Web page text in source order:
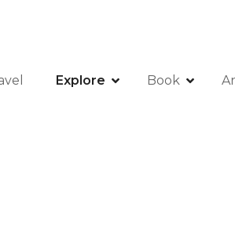
Explore Book